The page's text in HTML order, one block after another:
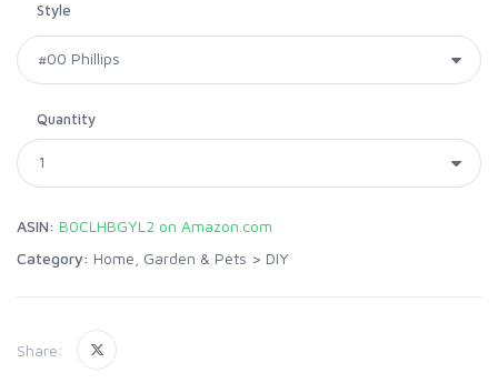
Style
Quantity
ASIN: B0CLHBGYL2 on Amazon.com
Category: Home, Garden & Pets > DIY
Share: